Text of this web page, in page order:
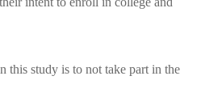
this study is to not take part in the